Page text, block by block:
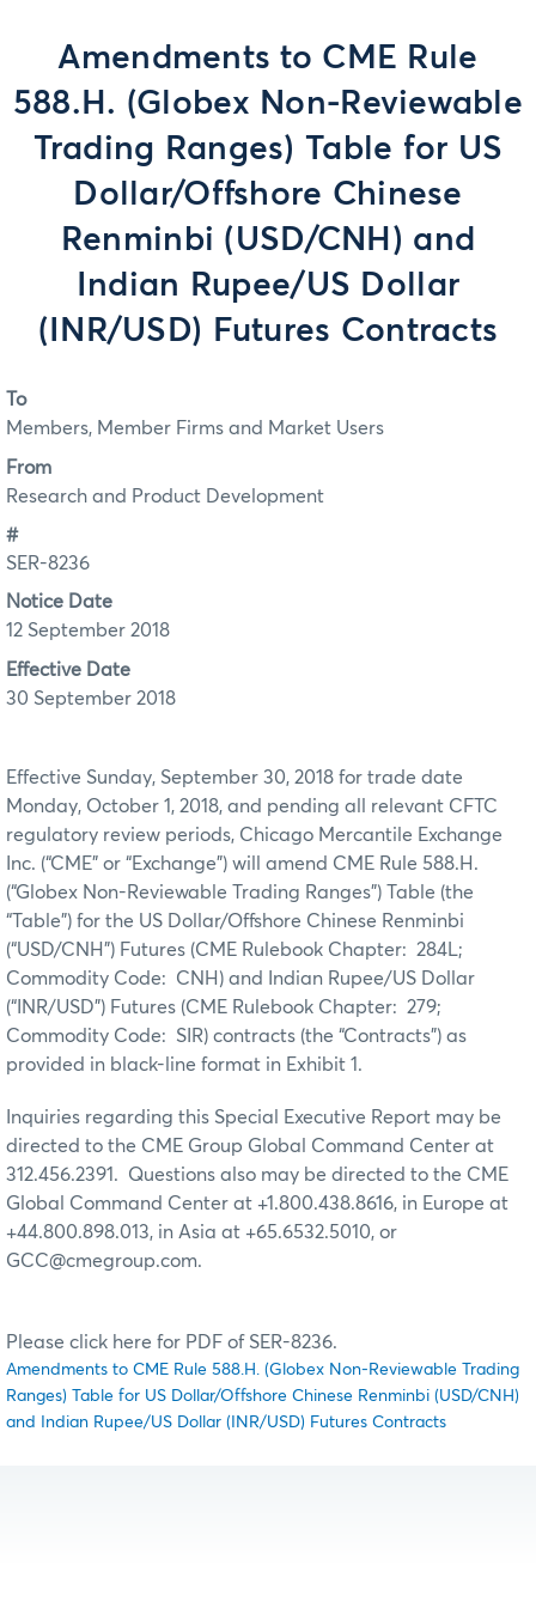
Amendments to CME Rule
588.H. (Globex Non-Reviewable
Trading Ranges) Table for US
Dollar/Offshore Chinese
Renminbi (USD/CNH) and
Indian Rupee/US Dollar
(INR/USD) Futures Contracts
To
Members, Member Firms and Market Users
From
Research and Product Development
#
SER-8236
Notice Date
12 September 2018
Effective Date
30 September 2018
Effective Sunday, September 30, 2018 for trade date
Monday, October 1, 2018, and pending all relevant CFTC
regulatory review periods, Chicago Mercantile Exchange
Inc. (“CME” or “Exchange”) will amend CME Rule 588.H.
(“Globex Non-Reviewable Trading Ranges”) Table (the
“Table”) for the US Dollar/Offshore Chinese Renminbi
(“USD/CNH”) Futures (CME Rulebook Chapter: 284L;
Commodity Code: CNH) and Indian Rupee/US Dollar
(“INR/USD”) Futures (CME Rulebook Chapter: 279;
Commodity Code: SIR) contracts (the “Contracts”) as
provided in black-line format in Exhibit 1.
Inquiries regarding this Special Executive Report may be
directed to the CME Group Global Command Center at
312.456.2391. Questions also may be directed to the CME
Global Command Center at +1.800.438.8616, in Europe at
+44.800.898.013, in Asia at +65.6532.5010, or
GCC@cmegroup.com.
Please click here for PDF of SER-8236.
Amendments to CME Rule 588.H. (Globex Non-Reviewable Trading
Ranges) Table for US Dollar/Offshore Chinese Renminbi (USD/CNH)
and Indian Rupee/US Dollar (INR/USD) Futures Contracts